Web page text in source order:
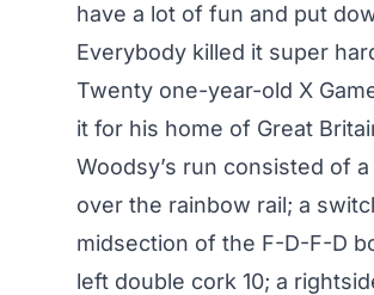
have a lot of fun and put
Everybody killed it super
Twenty one-year-old X
it for his home of Great
Woodsy’s run consisted of
over the rainbow rail; a
midsection of the F-D-F-D
left double cork 10; a